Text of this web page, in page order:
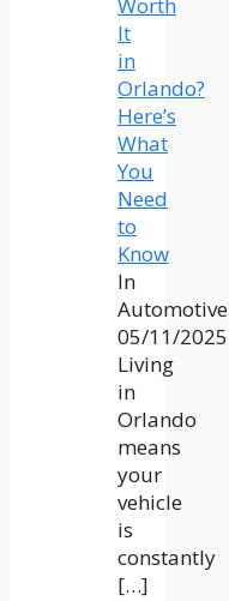
Worth
It
in
Orlando?
Here’s
What
You
Need
to
Know
In
Automotive
05/11/2025
Living
in
Orlando
means
your
vehicle
is
constantly
[…]